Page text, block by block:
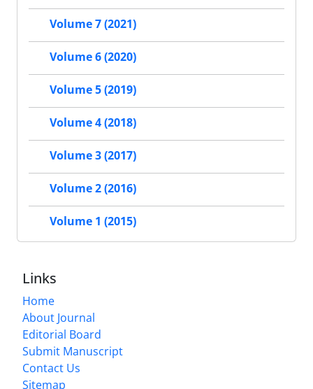
Volume 7 (2021)
Volume 6 (2020)
Volume 5 (2019)
Volume 4 (2018)
Volume 3 (2017)
Volume 2 (2016)
Volume 1 (2015)
Links
Home
About Journal
Editorial Board
Submit Manuscript
Contact Us
Sitemap